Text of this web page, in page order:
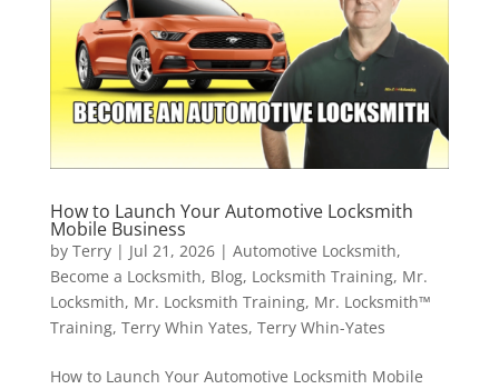
How to Launch Your Automotive Locksmith
Mobile Business
by Terry| Jul 21, 2026| Automotive Locksmith,
Become a Locksmith, Blog, Locksmith Training, Mr.
Locksmith, Mr. Locksmith Training, Mr. Locksmith™
Training, Terry Whin Yates, Terry Whin-Yates
How to Launch Your Automotive Locksmith Mobile